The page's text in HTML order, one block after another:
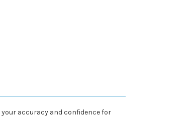
accuracy and confidence for